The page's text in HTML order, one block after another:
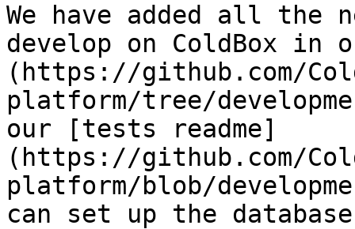
We have added all the
develop on ColdBox in
(https://github.com/
platform/tree/
our [tests readme]
(https://github.com/
platform/blob/
can set up the